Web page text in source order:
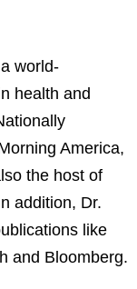
world-
health and
America,
the host of
addition, Dr.
like
and Bloomberg.